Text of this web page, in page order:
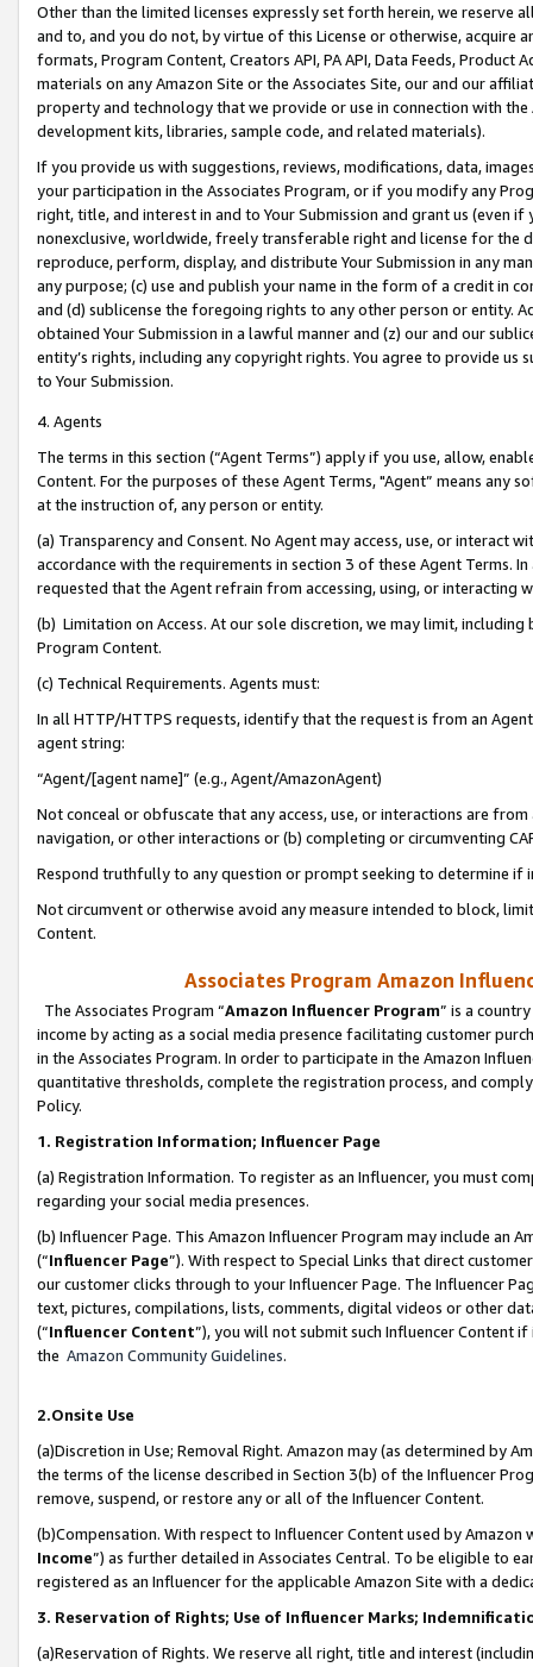
Other than the limited licenses expressly set forth herein, we
and to, and you do not, by virtue of this License or otherwise, acquire
formats, Program Content, Creators API, PA API, Data Feeds,
materials on any Amazon Site or the Associates Site, our and our
property and technology that we provide or use in connection with
development kits, libraries, sample code, and related materials).
If you provide us with suggestions, reviews, modifications, data,
your participation in the Associates Program, or if you modify any
right, title, and interest in and to Your Submission and grant us (even
nonexclusive, worldwide, freely transferable right and license for
reproduce, perform, display, and distribute Your Submission in any
any purpose; (c) use and publish your name in the form of a credit in
and (d) sublicense the foregoing rights to any other person or entity.
obtained Your Submission in a lawful manner and (z) our and our
entity’s rights, including any copyright rights. You agree to provide us
to Your Submission.
4. Agents
The terms in this section (“Agent Terms”) apply if you use, allow,
Content. For the purposes of these Agent Terms, "Agent” means
at the instruction of, any person or entity.
(a) Transparency and Consent. No Agent may access, use, or
accordance with the requirements in section 3 of these Agent Terms.
requested that the Agent refrain from accessing, using, or interacting
(b) Limitation on Access. At our sole discretion, we may limit,
Program Content.
(c) Technical Requirements. Agents must:
In all HTTP/HTTPS requests, identify that the request is from an
agent string:
“Agent/[agent name]” (e.g., Agent/AmazonAgent)
Not conceal or obfuscate that any access, use, or interactions are
navigation, or other interactions or (b) completing or circumventing
Respond truthfully to any question or prompt seeking to determine if
Not circumvent or otherwise avoid any measure intended to block,
Content.
Associates Program Amazon
The Associates Program “Amazon Influencer Program” is a
income by acting as a social media presence facilitating customer
in the Associates Program. In order to participate in the Amazon
quantitative thresholds, complete the registration process, and
Policy.
1. Registration Information; Influencer Page
(a) Registration Information. To register as an Influencer, you must
regarding your social media presences.
(b) Influencer Page. This Amazon Influencer Program may include an
(“Influencer Page”). With respect to Special Links that direct
our customer clicks through to your Influencer Page. The Influencer
text, pictures, compilations, lists, comments, digital videos or other
(“Influencer Content”), you will not submit such Influencer Content
the Amazon Community Guidelines.
2.Onsite Use
(a)Discretion in Use; Removal Right. Amazon may (as determined by
the terms of the license described in Section 3(b) of the Influencer
remove, suspend, or restore any or all of the Influencer Content.
(b)Compensation. With respect to Influencer Content used by
Income”) as further detailed in Associates Central. To be eligible to
registered as an Influencer for the applicable Amazon Site with a
3. Reservation of Rights; Use of Influencer Marks;
(a)Reservation of Rights. We reserve all right, title and interest